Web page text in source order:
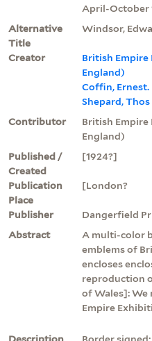
April-October
Alternative
Title
Windsor,
Creator
British Empire
England)
Coffin, Ernest.
Shepard, Thos
Contributor
British Empire
England)
Published /
Created
[1924?]
Publication
Place
[London?
Publisher
Dangerfield
Abstract
A multi-color
emblems of
encloses
reproduction
of Wales]: We
Empire
Description
Border